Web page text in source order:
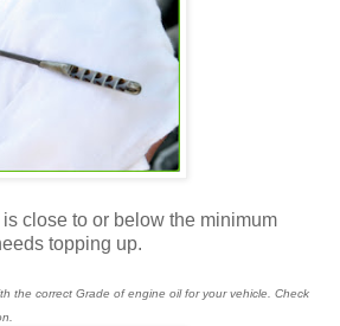
is close to or below the minimum
topping up.
the correct Grade of engine oil for your vehicle. Check